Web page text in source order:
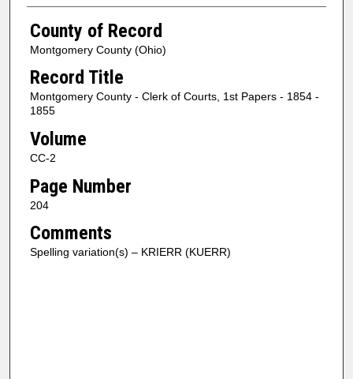
County of Record
Montgomery County (Ohio)
Record Title
Montgomery County - Clerk of Courts, 1st Papers - 1854 -
1855
Volume
CC-2
Page Number
204
Comments
Spelling variation(s) – KRIERR (KUERR)